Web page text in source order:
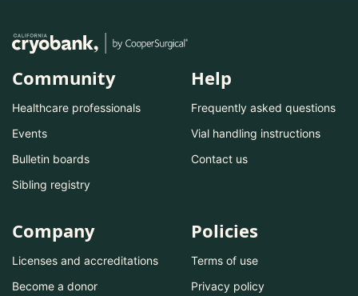
Community
Healthcare professionals
Events
Bulletin boards
Sibling registry
Help
Frequently asked questions
Vial handling instructions
Contact us
Company
Licenses and accreditations
Become a donor
Policies
Terms of use
Privacy policy